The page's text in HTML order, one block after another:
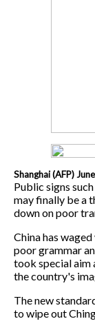
Shanghai (AFP)
Public signs
may finally be a
down on poor
China has
poor grammar
took special aim
the country's
The new
to wipe out